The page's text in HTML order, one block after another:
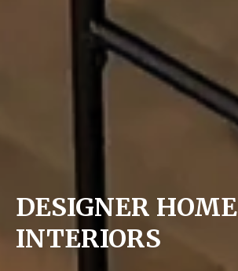
DESIGNER HOME
INTERIORS